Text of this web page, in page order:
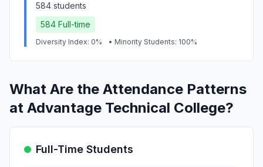
584 students
584 Full-time
Diversity Index: 0% • Minority Students: 100%
What Are the Attendance Patterns
at Advantage Technical College?
Full-Time Students